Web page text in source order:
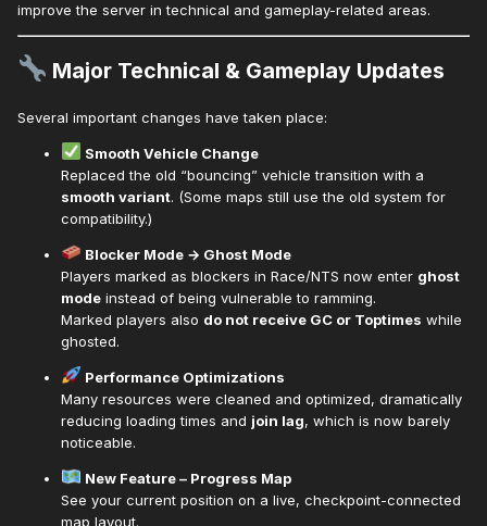
improve the server in technical and gameplay-related areas.
Major Technical & Gameplay Updates
Several important changes have taken place:
Smooth Vehicle Change
Replaced the old “bouncing” vehicle transition with a
smooth variant. (Some maps still use the old system for
compatibility.)
Blocker Mode → Ghost Mode
Players marked as blockers in Race/NTS now enter ghost
mode instead of being vulnerable to ramming.
Marked players also do not receive GC or Toptimes while
ghosted.
Performance Optimizations
Many resources were cleaned and optimized, dramatically
reducing loading times and join lag, which is now barely
noticeable.
New Feature – Progress Map
See your current position on a live, checkpoint-connected
map layout.